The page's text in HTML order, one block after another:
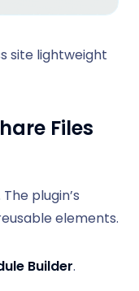
site lightweight
Files
plugin’s
elements.
Builder.